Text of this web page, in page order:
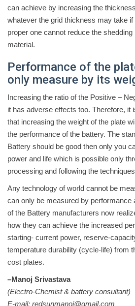
can achieve by increasing the
whatever the grid thickness may take
proper one cannot reduce the
material.
Performance of the
only measure by its
Increasing the ratio of the Positive –
it has adverse effects too. Therefore, it
that increasing the weight of the plate
the performance of the battery. The
Battery should be good then only you
power and life which is possible only
processing and following the
Any technology of world cannot be
can only be measured by performance
of the Battery manufacturers now
how they can achieve the increased
starting- current power, reserve-
temperature durability (cycle-life) from
cost plates.
–Manoj Srivastava
(Electro-Chemist & battery consultant)
E-mail: redsunmanoj@gmail.com